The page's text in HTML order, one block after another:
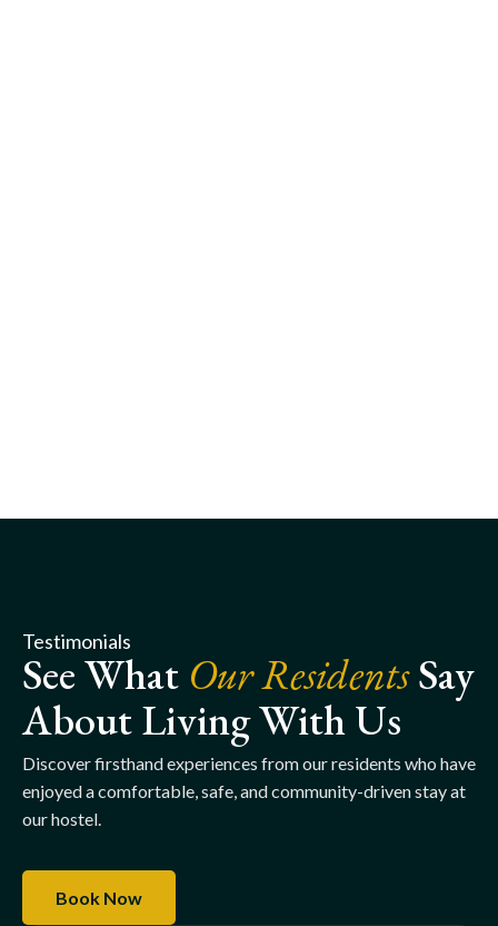
Testimonials
See What Our ResidentsSay
About Living With Us
Discover firsthand experiences from our residents who have
enjoyed a comfortable, safe, and community-driven stay at
our hostel.
Book Now